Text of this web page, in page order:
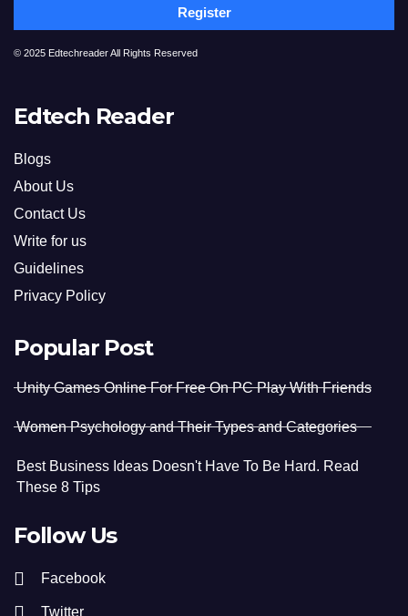
Register
© 2025 Edtechreader All Rights Reserved
Edtech Reader
Blogs
About Us
Contact Us
Write for us
Guidelines
Privacy Policy
Popular Post
Unity Games Online For Free On PC Play With Friends
Women Psychology and Their Types and Categories
Best Business Ideas Doesn't Have To Be Hard. Read
These 8 Tips
Follow Us
Facebook
Twitter